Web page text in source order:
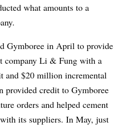
what amounts to a
Gymboree in April to provide
company Li & Fung with a
and $20 million incremental
provided credit to Gymboree
orders and helped cement
its suppliers. In May, just